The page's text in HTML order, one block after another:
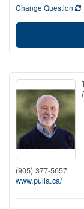
Change Question
(905) 377-5657
www.pulla.ca/